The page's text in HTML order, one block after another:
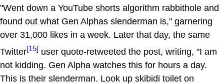
"Went down a YouTube shorts algorithm rabbithole and
found out what Gen Alphas slenderman is," garnering
over 31,000 likes in a week. Later that day, the same
Twitter[15] user quote-retweeted the post, writing, "I am
not kidding. Gen Alpha watches this for hours a day.
This is their slenderman. Look up skibidi toilet on